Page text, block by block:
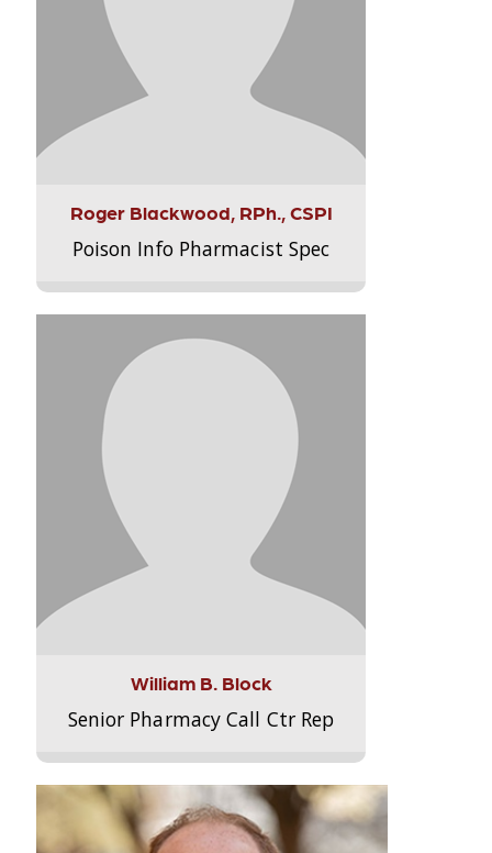
Roger Blackwood, RPh., CSPI
Poison Info Pharmacist Spec
William B. Block
Senior Pharmacy Call Ctr Rep